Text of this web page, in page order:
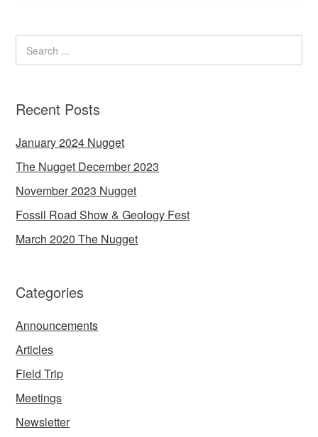
Recent Posts
January 2024 Nugget
The Nugget December 2023
November 2023 Nugget
Fossil Road Show & Geology Fest
March 2020 The Nugget
Categories
Announcements
Articles
Field Trip
Meetings
Newsletter